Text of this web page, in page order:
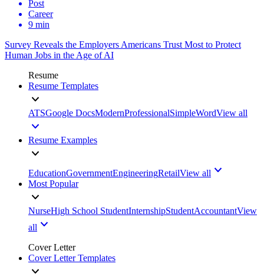
Post
Career
9 min
Survey Reveals the Employers Americans Trust Most to Protect
Human Jobs in the Age of AI
Resume
Resume Templates
ATSGoogle DocsModernProfessionalSimpleWordView all
Resume Examples
EducationGovernmentEngineeringRetailView all
Most Popular
NurseHigh School StudentInternshipStudentAccountantView
all
Cover Letter
Cover Letter Templates